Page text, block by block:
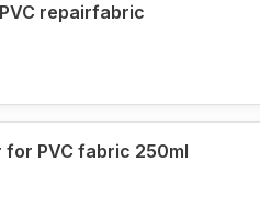
repairfabric
for PVC fabric 250ml